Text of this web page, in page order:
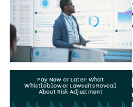
Pay Now or Later: What
Whistleblower Lawsuits Reveal
About Risk Adjustment